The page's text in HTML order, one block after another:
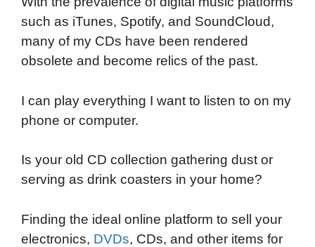
c
e
b
o
k
i
t
e
n
k
e
d
n
d
d
i
t
i
p
b
o
r
a
t
s
A
p
a
i
l
such as iTunes, Spotify, and SoundCloud,
many of my CDs have been rendered
obsolete and become relics of the past.
I can play everything I want to listen to on my
phone or computer.
Is your old CD collection gathering dust or
serving as drink coasters in your home?
Finding the ideal online platform to sell your
electronics, DVDs, CDs, and other items for